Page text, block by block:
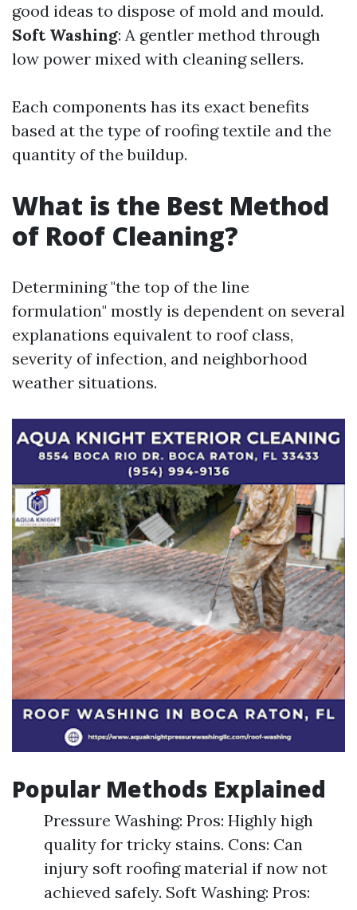
good ideas to dispose of mold and mould.
Soft Washing: A gentler method through
low power mixed with cleaning sellers.
Each components has its exact benefits
based at the type of roofing textile and the
quantity of the buildup.
What is the Best Method
of Roof Cleaning?
Determining "the top of the line
formulation" mostly is dependent on several
explanations equivalent to roof class,
severity of infection, and neighborhood
weather situations.
Popular Methods Explained
Pressure Washing: Pros: Highly high
quality for tricky stains. Cons: Can
injury soft roofing material if now not
achieved safely. Soft Washing: Pros: